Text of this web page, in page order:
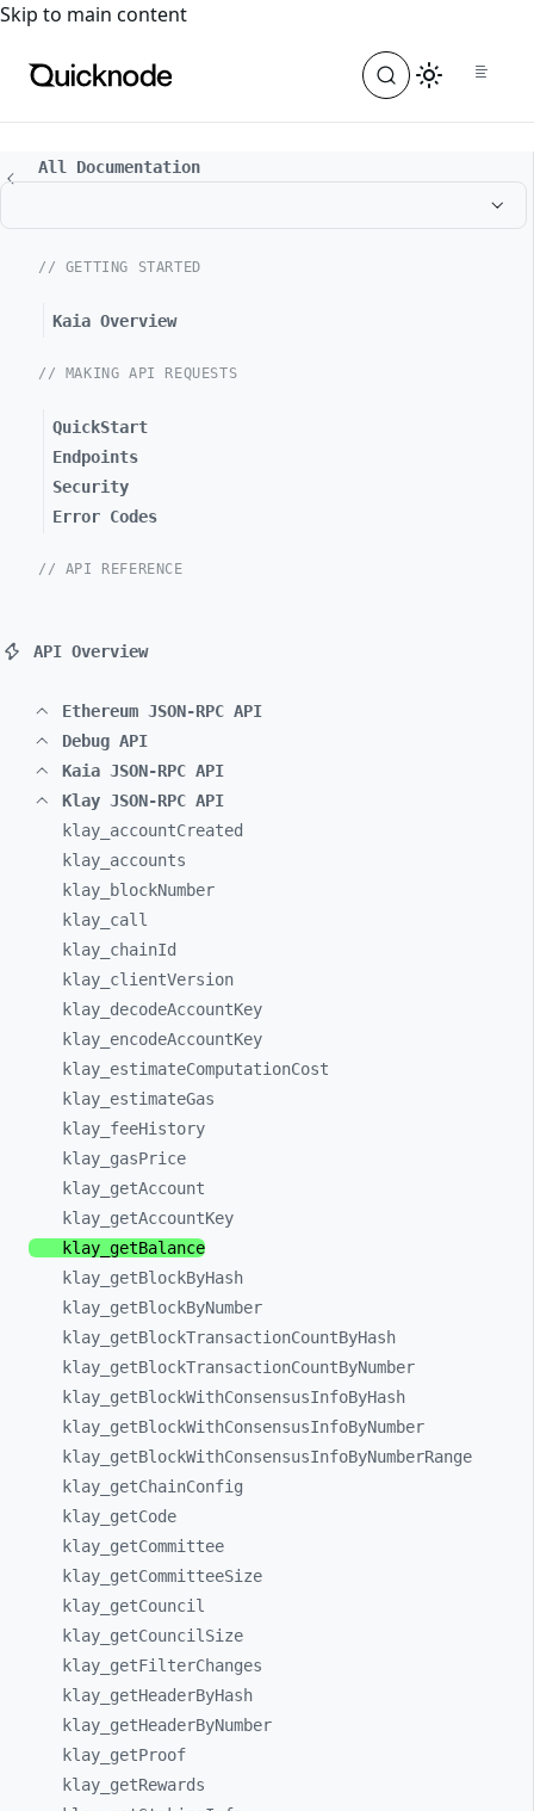
For the complete documentation index, see
Skip to main content
All Documentation
// GETTING STARTED
Kaia Overview
// MAKING API REQUESTS
QuickStart
Endpoints
Security
Error Codes
// API REFERENCE
API Overview
Ethereum JSON-RPC API
Debug API
Kaia JSON-RPC API
Klay JSON-RPC API
klay_ accountCreated
klay_ accounts
klay_
blockNumber
klay_ call
klay_ chainId
klay_ clientVersion
klay_ decodeAccountKey
klay_ encodeAccountKey
klay_ estimateComputationCost
klay_ estimateGas
klay_ feeHistory
klay_ gasPrice
klay_ getAccount
klay_ getAccountKey
klay_ getBalance
klay_ getBlockByHash
klay_ getBlockByNumber
klay_ getBlockTransactionCountByHash
klay_ getBlockTransactionCountByNumber
klay_ getBlockWithConsensusInfoByHash
klay_ getBlockWithConsensusInfoByNumber
klay_ getBlockWithConsensusInfoByNumberRange
klay_ getChainConfig
klay_ getCode
klay_ getCommittee
klay_ getCommitteeSize
klay_ getCouncil
klay_ getCouncilSize
klay_ getFilterChanges
klay_ getHeaderByHash
klay_ getHeaderByNumber
klay_ getProof
klay_ getRewards